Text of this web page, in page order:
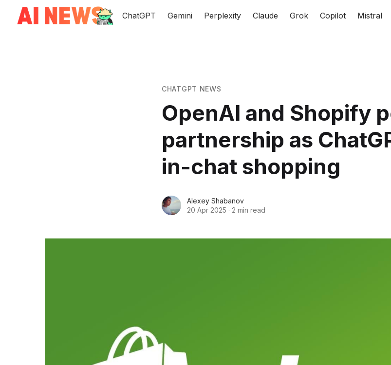
ChatGPT Gemini Perplexity Claude Grok Copilot Mistral
CHATGPT NEWS
OpenAI and Shopify
partnership as
in-chat shopping
Alexey Shabanov
20 Apr 2025 · 2 min read